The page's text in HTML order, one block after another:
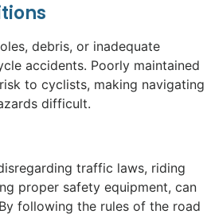
debris, or inadequate
accidents. Poorly maintained
to cyclists, making navigating
difficult.
traffic laws, riding
proper safety equipment, can
following the rules of the road